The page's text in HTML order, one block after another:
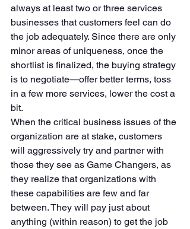
always at least two or three services
businesses that customers feel can do
the job adequately. Since there are only
minor areas of uniqueness, once the
shortlist is finalized, the buying strategy
is to negotiate—offer better terms, toss
in a few more services, lower the cost a
bit.
When the critical business issues of the
organization are at stake, customers
will aggressively try and partner with
those they see as Game Changers, as
they realize that organizations with
these capabilities are few and far
between. They will pay just about
anything (within reason) to get the job